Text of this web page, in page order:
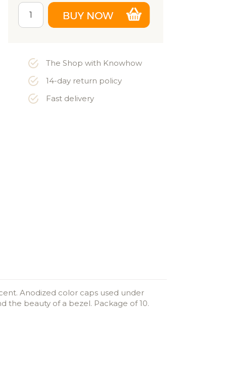
The Shop with Knowhow
14-day return policy
Fast delivery
Anodized color caps used under
the beauty of a bezel. Package of 10.